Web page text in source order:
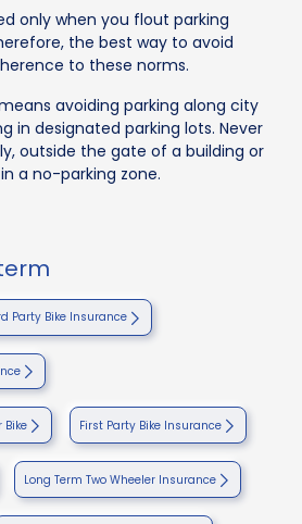
only when you flout parking
the best way to avoid
to these norms.
avoiding parking along city
in designated parking lots. Never
outside the gate of a building or
a no-parking zone.
Party Bike Insurance
Bike First Party Bike Insurance
Long Term Two Wheeler Insurance